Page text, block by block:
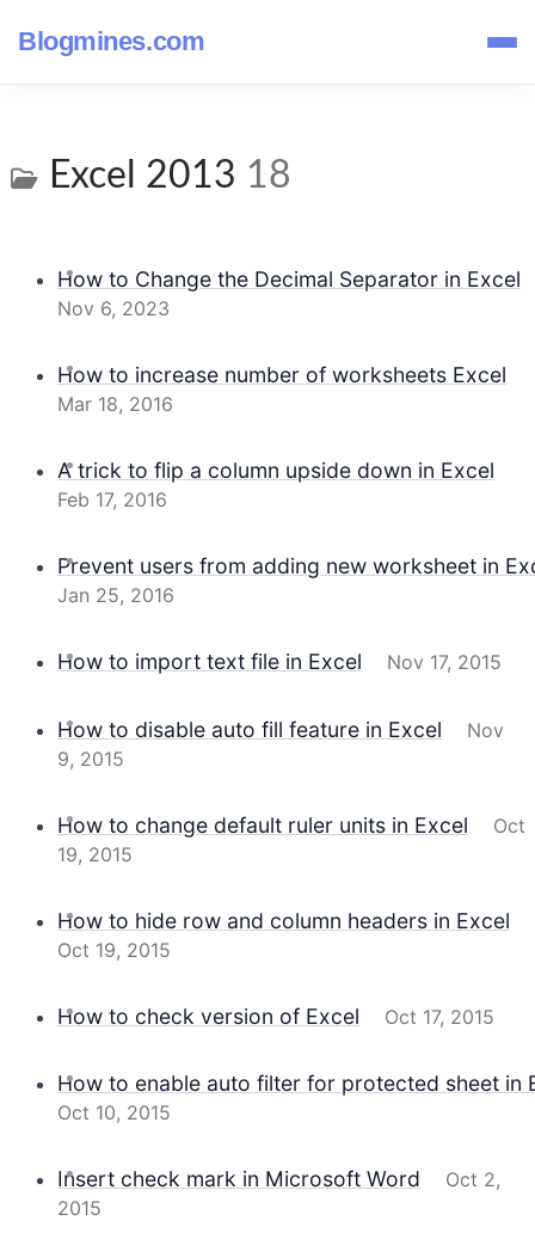
Blogmines.com
Excel 2013 18
How to Change the Decimal Separator in Excel
Nov 6, 2023
How to increase number of worksheets Excel
Mar 18, 2016
A trick to flip a column upside down in Excel
Feb 17, 2016
Prevent users from adding new worksheet in
Jan 25, 2016
How to import text file in Excel Nov 17, 2015
How to disable auto fill feature in Excel
Nov
9, 2015
How to change default ruler units in Excel
Oct
19, 2015
How to hide row and column headers in Excel
Oct 19, 2015
How to check version of Excel Oct 17, 2015
How to enable auto filter for protected sheet in
Oct 10, 2015
Insert check mark in Microsoft Word
Oct 2,
2015